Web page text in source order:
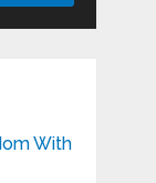
With